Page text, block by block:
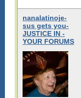
nanalatinoje-
sus gets you-
JUSTICE IN -
YOUR FORUMS